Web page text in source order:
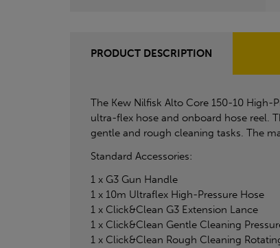
PRODUCT DESCRIPTION
The Kew Nilfisk Alto Core 150-10
ultra-flex hose and onboard hose reel.
gentle and rough cleaning tasks. The
Standard Accessories:
1 x G3 Gun Handle
1 x 10m Ultraflex High-Pressure Hose
1 x Click&Clean G3 Extension Lance
1 x Click&Clean Gentle Cleaning
1 x Click&Clean Rough Cleaning